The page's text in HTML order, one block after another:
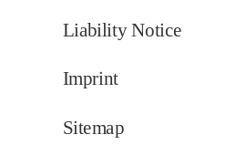
Liability Notice
Imprint
Sitemap